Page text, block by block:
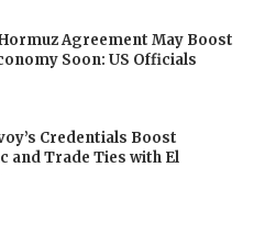
Agreement May Boost
Soon: US Officials
Credentials Boost
and Trade Ties with El